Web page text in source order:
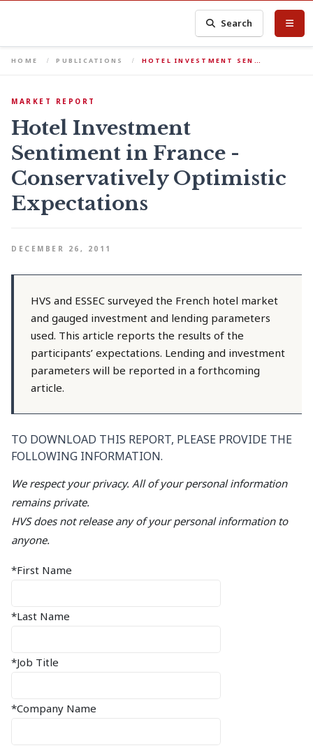
Search
HOME PUBLICATIONS HOTEL INVESTMENT SEN…
MARKET REPORT
Hotel Investment
Sentiment in France -
Conservatively Optimistic
Expectations
DECEMBER 26, 2011
HVS and ESSEC surveyed the French hotel market
and gauged investment and lending parameters
used. This article reports the results of the
participants’ expectations. Lending and investment
parameters will be reported in a forthcoming
article.
TO DOWNLOAD THIS REPORT, PLEASE PROVIDE THE
FOLLOWING INFORMATION.
We respect your privacy. All of your personal information
remains private.
HVS does not release any of your personal information to
anyone.
*First Name
*Last Name
*Job Title
*Company Name